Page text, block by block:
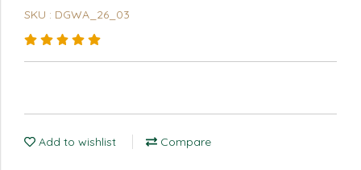
SKU : DGWA_26_03
Add to wishlist Compare